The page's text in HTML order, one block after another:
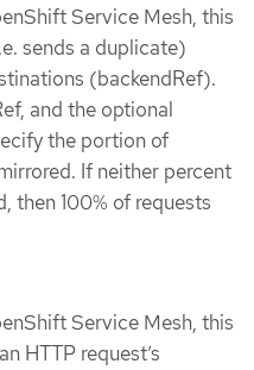
Service Mesh, this
sends a duplicate)
(backendRef).
and the optional
the portion of
If neither percent
then 100% of requests
Service Mesh, this
HTTP request’s